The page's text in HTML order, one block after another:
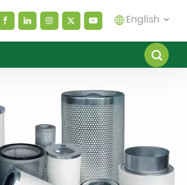
English
español
العربية
русский